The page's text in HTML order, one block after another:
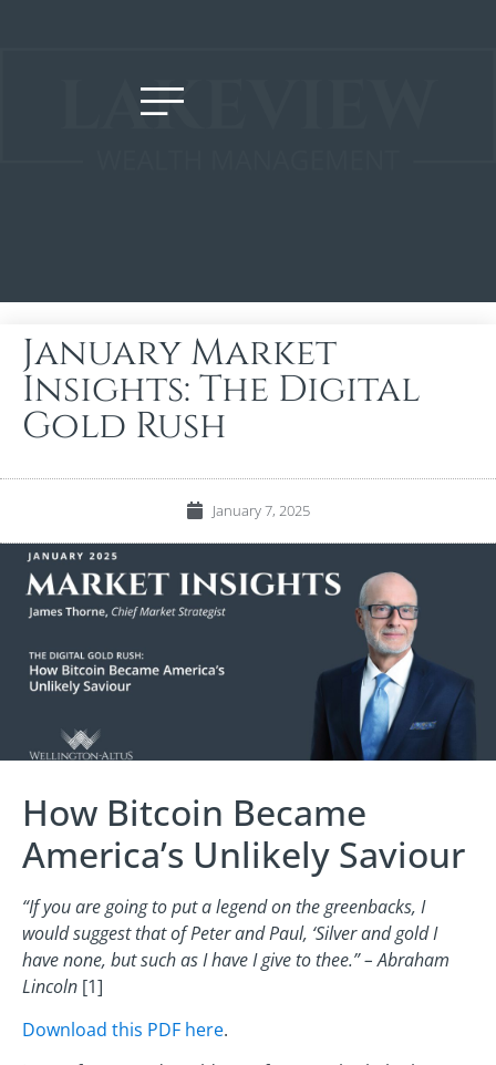
January Market
Insights: The Digital
Gold Rush
January 7, 2025
How Bitcoin Became
America’s Unlikely Saviour
“If you are going to put a legend on the greenbacks, I
would suggest that of Peter and Paul, ‘Silver and gold I
have none, but such as I have I give to thee.” – Abraham
Lincoln [1]
Download this PDF here.